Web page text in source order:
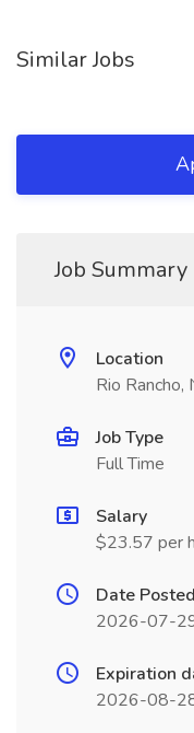
Similar Jobs
Job Summary
Location
Rio Rancho,
Job Type
Full Time
Salary
$23.57 per
Date Posted
2026-07-
Expiration
2026-08-